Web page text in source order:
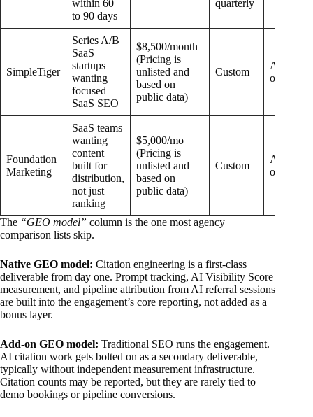
within 60
to 90 days
quarterly
SimpleTiger
Series A/B
SaaS
startups
wanting
focused
SaaS SEO
$8,500/month
(Pricing is
unlisted and
based on
public data)
Custom
Add-
on
Foundation
Marketing
SaaS teams
wanting
content
built for
distribution,
not just
ranking
$5,000/mo
(Pricing is
unlisted and
based on
public data)
Custom
Add-
on
The “GEO model” column is the one most agency
comparison lists skip.
Native GEO model: Citation engineering is a first-class
deliverable from day one. Prompt tracking, AI Visibility Score
measurement, and pipeline attribution from AI referral sessions
are built into the engagement’s core reporting, not added as a
bonus layer.
Add-on GEO model: Traditional SEO runs the engagement.
AI citation work gets bolted on as a secondary deliverable,
typically without independent measurement infrastructure.
Citation counts may be reported, but they are rarely tied to
demo bookings or pipeline conversions.